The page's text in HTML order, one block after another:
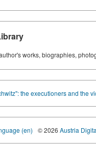
works, biographies,
the executioners and the
(en) © 2026 Austria